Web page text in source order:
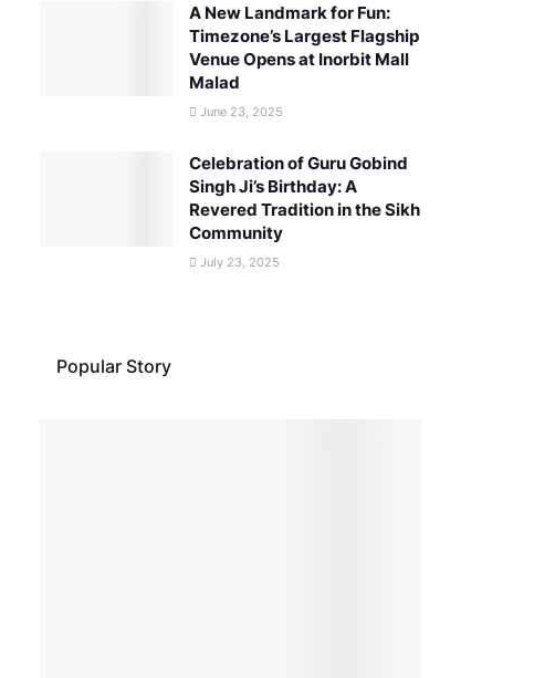
A New Landmark for Fun:
Timezone’s Largest Flagship
Venue Opens at Inorbit Mall
Malad
June 23, 2025
Celebration of Guru Gobind
Singh Ji’s Birthday: A
Revered Tradition in the Sikh
Community
July 23, 2025
Popular Story